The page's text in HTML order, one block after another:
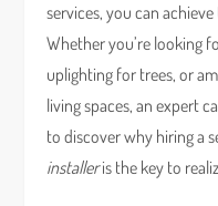
services, you can
Whether you’re looking
uplighting for trees, or
living spaces, an expert
to discover why hiring a
installeris the key to